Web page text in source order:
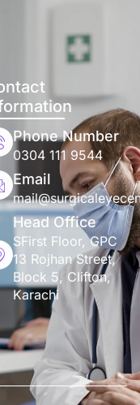
Phone Number
0304 111 9544
Email
Head Office
SFirst Floor, GPC
13 Rojhan Street,
Block 5, Clifton,
Karachi